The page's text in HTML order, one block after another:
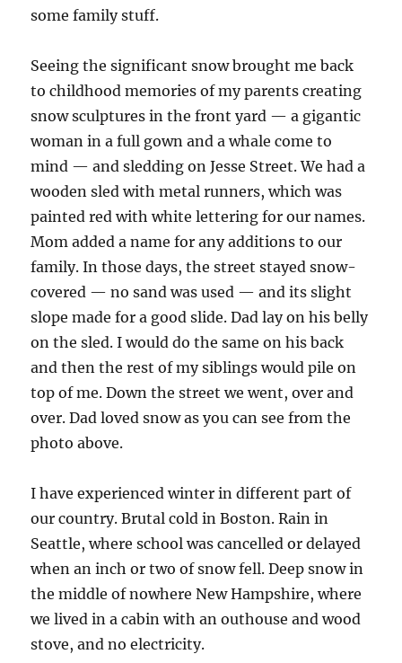
some family stuff.
Seeing the significant snow brought me back
to childhood memories of my parents creating
snow sculptures in the front yard — a gigantic
woman in a full gown and a whale come to
mind — and sledding on Jesse Street. We had a
wooden sled with metal runners, which was
painted red with white lettering for our names.
Mom added a name for any additions to our
family. In those days, the street stayed snow-
covered — no sand was used — and its slight
slope made for a good slide. Dad lay on his belly
on the sled. I would do the same on his back
and then the rest of my siblings would pile on
top of me. Down the street we went, over and
over. Dad loved snow as you can see from the
photo above.
I have experienced winter in different part of
our country. Brutal cold in Boston. Rain in
Seattle, where school was cancelled or delayed
when an inch or two of snow fell. Deep snow in
the middle of nowhere New Hampshire, where
we lived in a cabin with an outhouse and wood
stove, and no electricity.